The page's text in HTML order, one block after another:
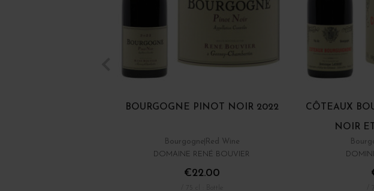
BOURGOGNE PINOT NOIR 2022
Bourgogne Red Wine
DOMAINE RENÉ BOUVIER
€22.00
CÔTEAUX
NOIR